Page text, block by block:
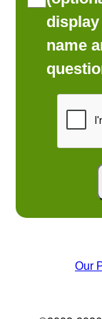
name
Our